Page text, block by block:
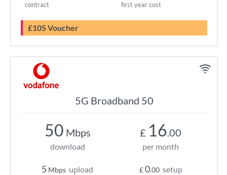
contract first year cost
£105 Voucher
5G Broadband 50
50 Mbps
download
5 Mbps upload
£ 16.00
per month
£0.00 setup